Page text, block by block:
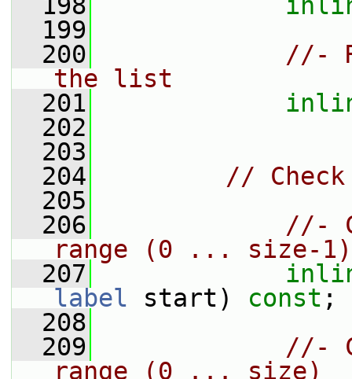
  199
  200
//-
the list
  201
  202
  203
  204
// Check
  205
  206
//-
range (0 ... size-1)
  207
label start) const ;
  208
  209
//-
range (0 ... size)